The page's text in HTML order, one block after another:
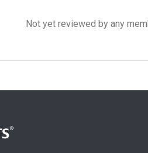
Not yet reviewed by any